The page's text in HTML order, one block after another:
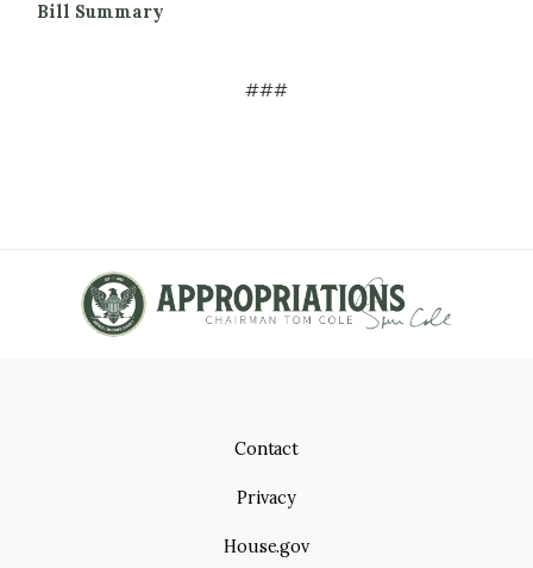
Bill Summary
###
Contact
Privacy
House.gov